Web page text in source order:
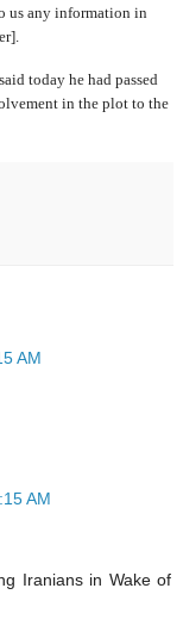
us any information in
today he had passed
in the plot to the
AM
AM
Iranians in Wake of